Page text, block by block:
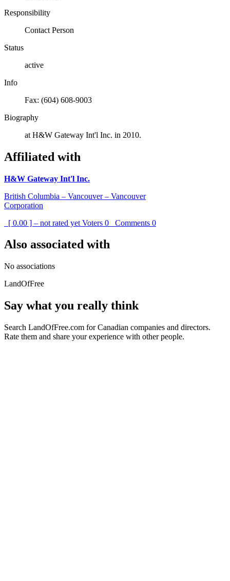
Responsibility
Contact Person
Status
active
Info
Fax: (604) 608-9003
Biography
at H&W Gateway Int'l Inc. in 2010.
Affiliated with
H&W Gateway Int'l Inc.
British Columbia – Vancouver – Vancouver
Corporation
[ 0.00 ] – not rated yet Voters 0 Comments 0
Also associated with
No associations
LandOfFree
Say what you really think
Search LandOfFree.com for Canadian companies and directors.
Rate them and share your experience with other people.